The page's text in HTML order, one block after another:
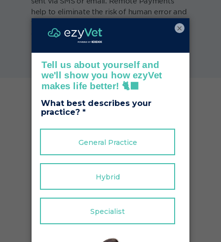
help to eliminate the risk of human error and
free up your time to focus on other key areas
of the business.
×